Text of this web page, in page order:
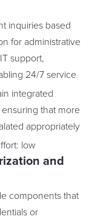
inquiries based
for administrative
support,
24/7 service
integrated
that more
appropriately
low
and
components that
or